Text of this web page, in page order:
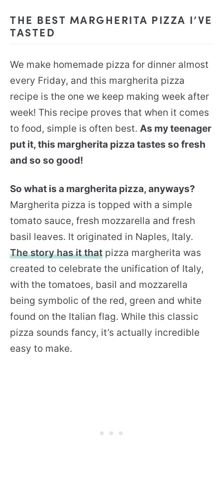
THE BEST MARGHERITA PIZZA I’VE
TASTED
We make homemade pizza for dinner almost
every Friday, and this margherita pizza
recipe is the one we keep making week after
week! This recipe proves that when it comes
to food, simple is often best. As my teenager
put it, this margherita pizza tastes so fresh
and so so good!
So what is a margherita pizza, anyways?
Margherita pizza is topped with a simple
tomato sauce, fresh mozzarella and fresh
basil leaves. It originated in Naples, Italy.
The story has it that pizza margherita was
created to celebrate the unification of Italy,
with the tomatoes, basil and mozzarella
being symbolic of the red, green and white
found on the Italian flag. While this classic
pizza sounds fancy, it’s actually incredible
easy to make.